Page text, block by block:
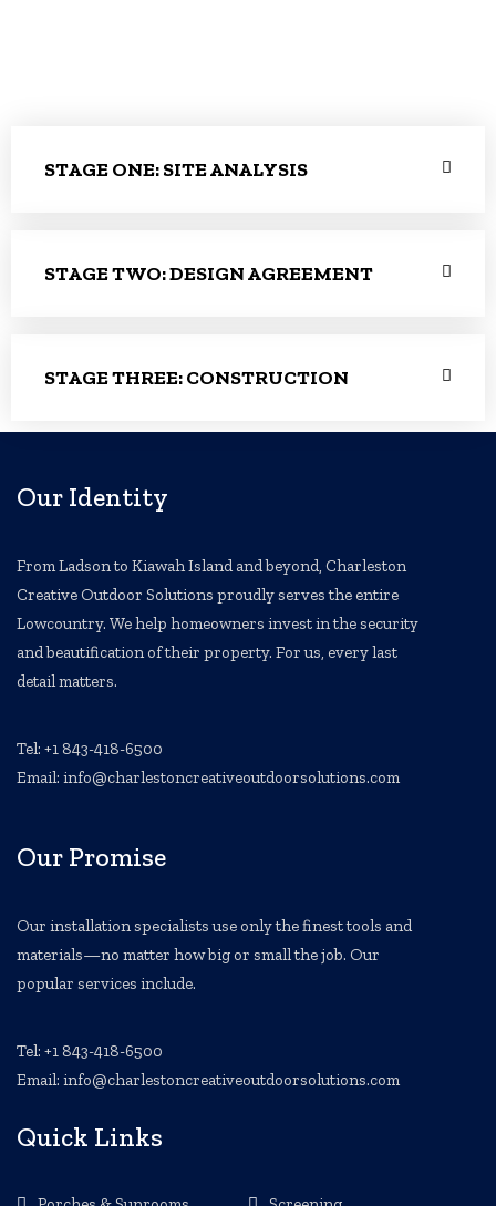
STAGE ONE: SITE ANALYSIS
STAGE TWO: DESIGN AGREEMENT
STAGE THREE: CONSTRUCTION
Our Identity
From Ladson to Kiawah Island and beyond, Charleston
Creative Outdoor Solutions proudly serves the entire
Lowcountry. We help homeowners invest in the security
and beautification of their property. For us, every last
detail matters.
Tel: +1 843-418-6500
Email: info@charlestoncreativeoutdoorsolutions.com
Our Promise
Our installation specialists use only the finest tools and
materials—no matter how big or small the job. Our
popular services include.
Tel: +1 843-418-6500
Email: info@charlestoncreativeoutdoorsolutions.com
Quick Links